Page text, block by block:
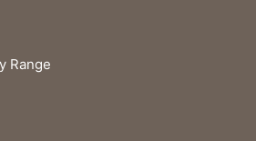
Range